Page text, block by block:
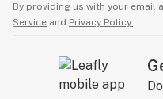
By providing us with your email
Service and Privacy Policy.